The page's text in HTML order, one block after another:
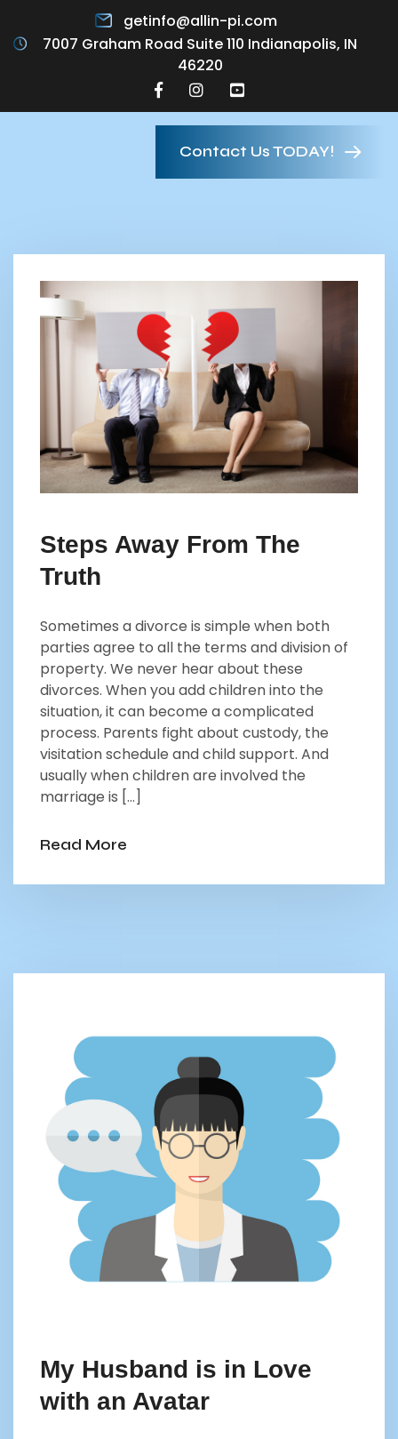
getinfo@allin-pi.com
7007 Graham Road Suite 110 Indianapolis, IN
46220
Contact Us TODAY!
Steps Away From The
Truth
Sometimes a divorce is simple when both
parties agree to all the terms and division of
property. We never hear about these
divorces. When you add children into the
situation, it can become a complicated
process. Parents fight about custody, the
visitation schedule and child support. And
usually when children are involved the
marriage is […]
Read More
My Husband is in Love
with an Avatar